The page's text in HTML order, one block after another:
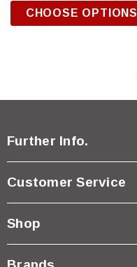
CHOOSE OPTIONS
Further Info.
Customer Service
Shop